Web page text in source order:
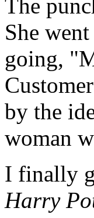
The
She
going,
by the
woman
I finally
Harry